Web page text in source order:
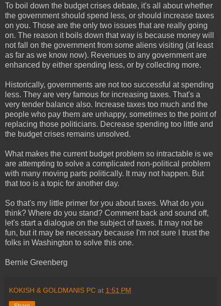
To boil down the budget crises debate, it's all about whether
the government should spend less, or should increase taxes
on you. Those are the only two issues that are really going
on. The reason it boils down that way is because money will
not fall on the government from some aliens visiting (at least
as far as we know now). Revenues to any government are
enhanced by either spending less, or by collecting more.
Historically, governments are not too successful at spending
less. They are very famous for increasing taxes. That's a
very tender balance also. Increase taxes too much and the
people who pay them are unhappy, sometimes to the point of
replacing those politicians. Decrease spending too little and
the budget crises remains unsolved.
What makes the current budget problem so intractable is we
are attempting to solve a complicated non-political problem
with many moving parts politically. It may not happen. But
that too is a topic for another day.
So that's my little primer for you about taxes. What do you
think? Where do you stand? Comment back and sound off,
let's start a dialogue on the subject of taxes. It may not be
fun, but it may be necessary because I'm not sure I trust the
folks in Washington to solve this one.
Bernie Greenberg
KOKISH & GOLDMANIS PC at 1:51 PM